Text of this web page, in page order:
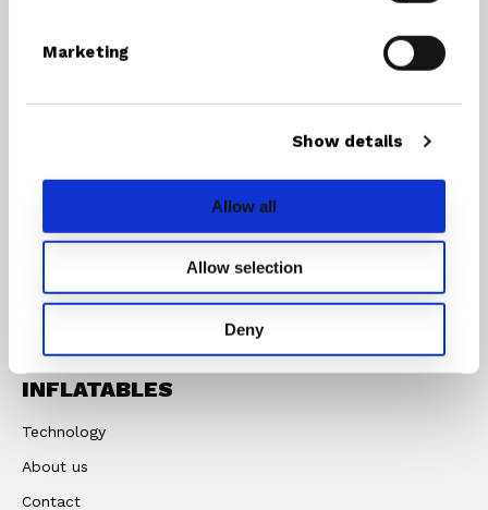
Marketing
Show details
Allow all
Allow selection
Deny
Accessories
COMPONENTS
STX
INFLATABLES
Technology
About us
Contact